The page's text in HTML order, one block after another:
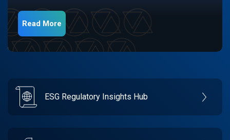
Read More
ESG Regulatory Insights Hub